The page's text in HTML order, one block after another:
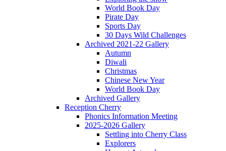
World Book Day
Pirate Day
Sports Day
30 Days Wild Challenges
Archived 2021-22 Gallery
Autumn
Diwali
Christmas
Chinese New Year
World Book Day
Archived Gallery
Reception Cherry
Phonics Information Meeting
2025-2026 Gallery
Settling into Cherry Class
Explorers